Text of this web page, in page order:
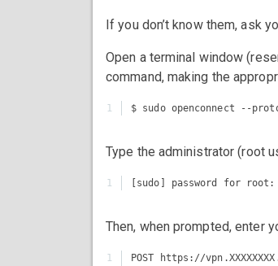
If you don’t know them, ask
Open a terminal window
command, making the
Type the administrator (root
Then, when prompted, enter
1
POST https://